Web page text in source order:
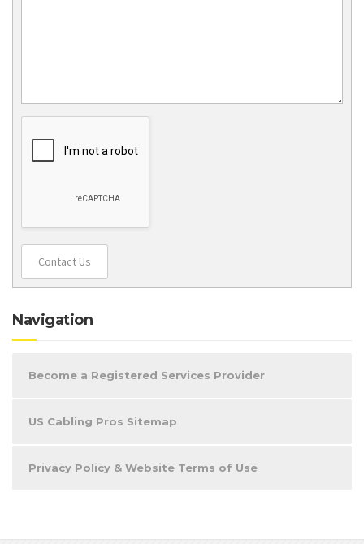
Contact Us
Navigation
Become a Registered Services Provider
US Cabling Pros Sitemap
Privacy Policy & Website Terms of Use